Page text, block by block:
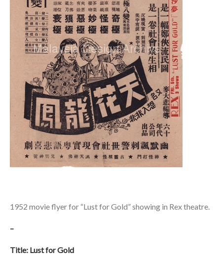
1952 movie flyer for “Lust for Gold” showing in Rex theatre.
–
Title: Lust for Gold